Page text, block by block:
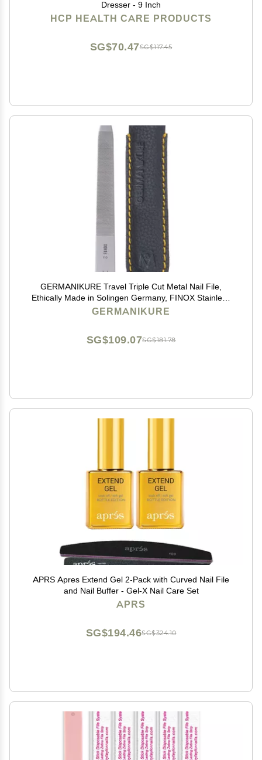
Dresser - 9 Inch
HCP HEALTH CARE PRODUCTS
SG$117.45
SG$70.47
GERMANIKURE Travel Triple Cut Metal Nail File,
Ethically Made in Solingen Germany, FINOX Stainless
Steel, Double Sided, 9cm
GERMANIKURE
SG$181.78
SG$109.07
APRS Apres Extend Gel 2-Pack with Curved Nail File
and Nail Buffer - Gel-X Nail Care Set
APRS
SG$324.10
SG$194.46